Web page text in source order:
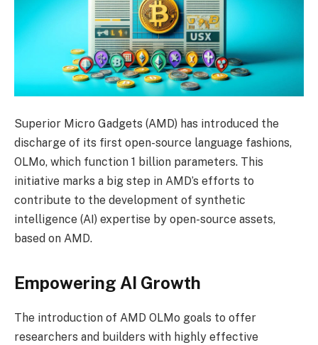
Superior Micro Gadgets (AMD) has introduced the
discharge of its first open-source language fashions,
OLMo, which function 1 billion parameters. This
initiative marks a big step in AMD’s efforts to
contribute to the development of synthetic
intelligence (AI) expertise by open-source assets,
based on AMD.
Empowering AI Growth
The introduction of AMD OLMo goals to offer
researchers and builders with highly effective